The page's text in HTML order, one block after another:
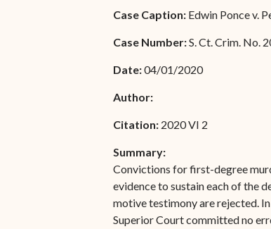
Associate Justice
Associate Justice Denise
Special Admissions
Pro Hac Vice
Bar Schedule of Fees
Case Caption: Edwin Ponce v.
Case Number:S. Ct. Crim. No.
Date:04/01/2020
Author:
Citation: 2020 VI 2
Summary:
Convictions for first-degree
evidence to sustain each of the
motive testimony are rejected.
Superior Court committed no